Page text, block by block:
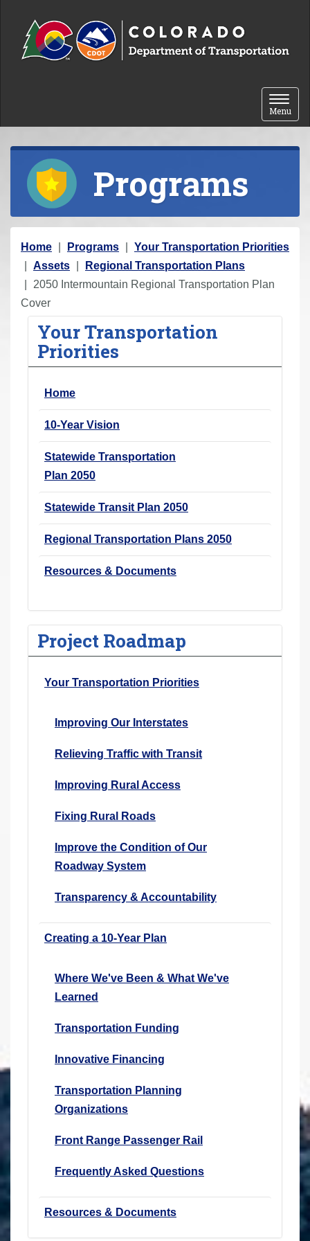
Toggle
Menu
Programs
Y
o
u
a
Home Programs
Your Transportation Priorities
Assets
Regional Transportation Plans
2050 Intermountain Regional Transportation Plan
Cover
Your Transportation
Priorities
Home
10-Year Vision
Statewide Transportation
Plan 2050
Statewide Transit Plan 2050
Regional Transportation Plans 2050
Resources & Documents
Project Roadmap
Your Transportation Priorities
Improving Our Interstates
Relieving Traffic with Transit
Improving Rural Access
Fixing Rural Roads
Improve the Condition of Our
Roadway System
Transparency & Accountability
Creating a 10-Year Plan
Where We've Been & What We've
Learned
Transportation Funding
Innovative Financing
Transportation Planning
Organizations
Front Range Passenger Rail
Frequently Asked Questions
Resources & Documents